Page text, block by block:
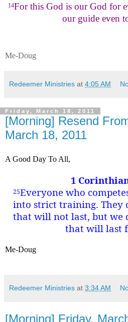
14For this God is our God for
our guide even
Me-Doug
Redeemer Ministries at 4:05 AM
Friday, March 18, 2011
[Morning] Resend
March 18, 2011
A Good Day To All,
1
25Everyone who
into strict training. They
that will not last, but we
that will last
Me-Doug
Redeemer Ministries at 3:34 AM
[Morning] Friday,